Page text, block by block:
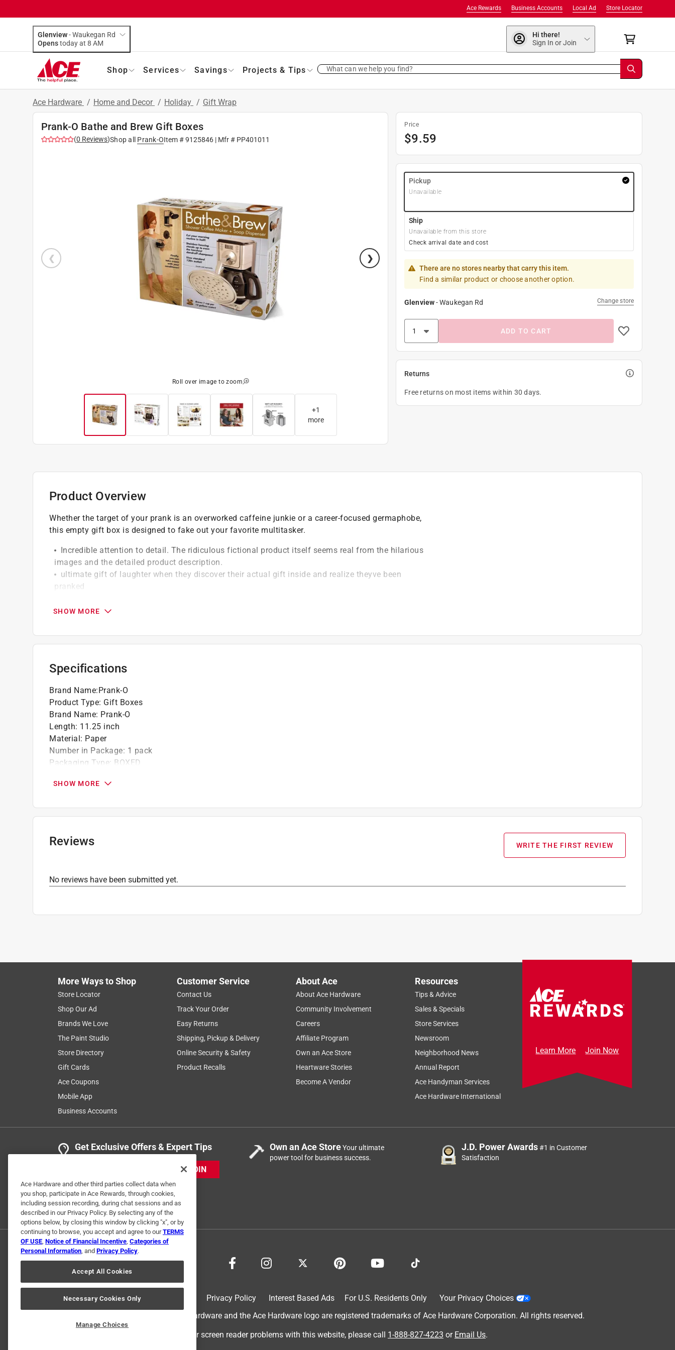
Store Locator
Local Ad
Business Accounts
Ace Rewards
Glenview-Waukegan Rd
Opens
today at 8 AM
Hi there!
Sign In or Join
Shop Services Savings Projects & Tips What can we help you find?
Ace Hardware / Home and Decor / Holiday / Gift Wrap
Prank-O Bathe and Brew Gift Boxes
(0 Reviews)Shop all Prank-OItem #9125846 | Mfr # PP401011
Roll over image to zoom
+1
more
Price
$9.59
Pickup
Unavailable
Ship
Unavailable from this store
Check arrival date and cost
There are no stores nearby that carry this item.
Find a similar product or choose another option.
Glenview-Waukegan Rd Change store
ADD TO CART
Returns
Free returns on most items within 30 days.
Product Overview
Whether the target of your prank is an overworked caffeine junkie or a career-focused germaphobe,
this empty gift box is designed to fake out your favorite multitasker.
Incredible attention to detail. The ridiculous fictional product itself seems real from the hilarious
images and the detailed product description.
ultimate gift of laughter when they discover their actual gift inside and realize theyve been
pranked
Assmbled box dimensions - 11 in. x 9 in. x 3 in.
SHOW MORE
Specifications
Brand Name:Prank-O
Product Type: Gift Boxes
Brand Name: Prank-O
Length: 11.25 inch
Material: Paper
Number in Package: 1 pack
Packaging Type: BOXED
Width: 9 inch
SHOW MORE
Reviews WRITE THE FIRST REVIEW
No reviews have been submitted yet.
More Ways to Shop
Store Locator
Shop Our Ad
Brands We Love
The Paint Studio
Store Directory
Gift Cards
Ace Coupons
Mobile App
Business Accounts
Customer Service
Contact Us
Track Your Order
Easy Returns
Shipping, Pickup & Delivery
Online Security & Safety
Product Recalls
About Ace
About Ace Hardware
Community Involvement
Careers
Affiliate Program
Own an Ace Store
Heartware Stories
Become A Vendor
Resources
Tips & Advice
Sales & Specials
Store Services
Newsroom
Neighborhood News
Annual Report
Ace Handyman Services
Ace Hardware International
Learn More Join Now
Get Exclusive Offers & Expert Tips
JOIN
Own an Ace StoreYour ultimate
power tool for business success.
J.D. Power Awards#1 in Customer
Satisfaction
Privacy Policy Interest Based Ads For U.S. Residents Only
Your Privacy Choices
© 2024 Ace Hardware. Ace Hardware and the Ace Hardware logo are registered trademarks of Ace Hardware Corporation. All rights reserved.
For screen reader problems with this website, please call 1-888-827-4223 or Email Us.
Ace Hardware and other third parties collect data when
you shop, participate in Ace Rewards, through cookies,
including session recording, during chat sessions and as
described in our Privacy Policy. By selecting any of the
options below, by closing this window by clicking "x", or by
continuing to browse, you accept and agree to ourTERMS
OF USE, Notice of Financial Incentive, Categories of
Personal Information, and Privacy Policy.
Accept All Cookies
Necessary Cookies Only
Manage Choices